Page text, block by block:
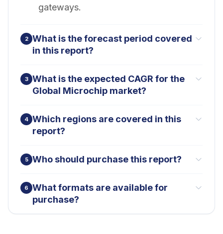
gateways.
2
What is the forecast period covered
in this report?
3
What is the expected CAGR for the
Global Microchip market?
4 Which regions are covered in this
report?
5 Who should purchase this report?
6
What formats are available for
purchase?